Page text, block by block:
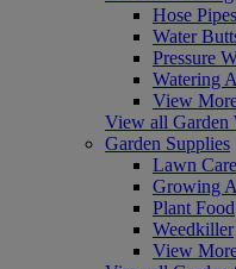
Hose Pipes
Water
Pressure
Watering
View
View all Garden
Garden Supplies
Lawn
Growing
Plant Food
Weedkiller
View